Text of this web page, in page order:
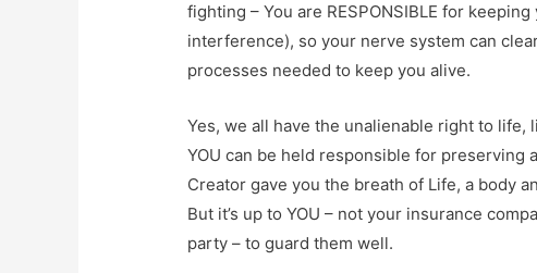
fighting – You are RESPONSIBLE for
interference), so your nerve system can
processes needed to keep you alive.
Yes, we all have the unalienable right to
YOU can be held responsible for preserving
Creator gave you the breath of Life, a body
But it’s up to YOU – not your insurance
party – to guard them well.